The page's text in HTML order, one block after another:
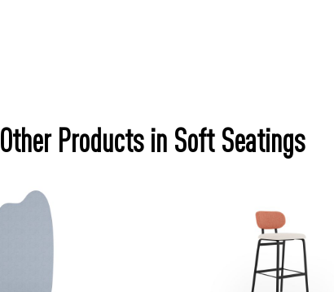
Other Products in Soft Seatings